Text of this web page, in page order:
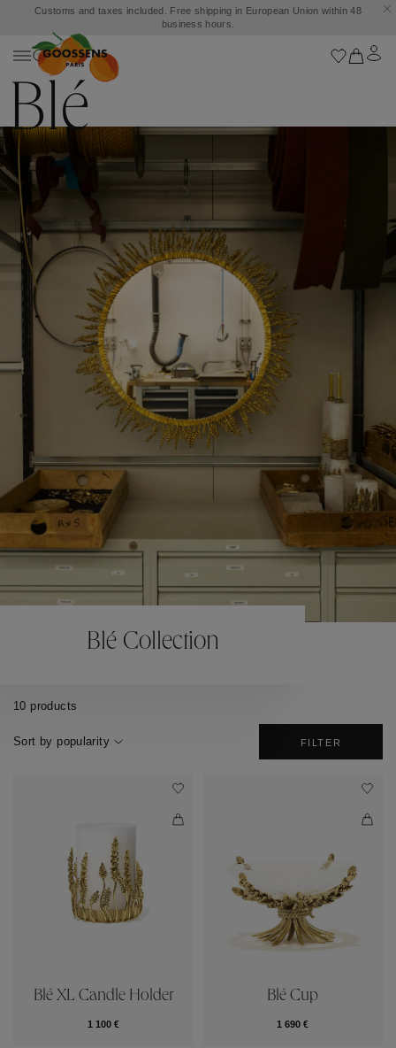
Customs and taxes included. Free shipping in European Union within 48
business hours.
Blé
Blé Collection
10 products
Sort by popularity FILTER
Blé XL Candle Holder
1 100 €
Blé Cup
1 690 €